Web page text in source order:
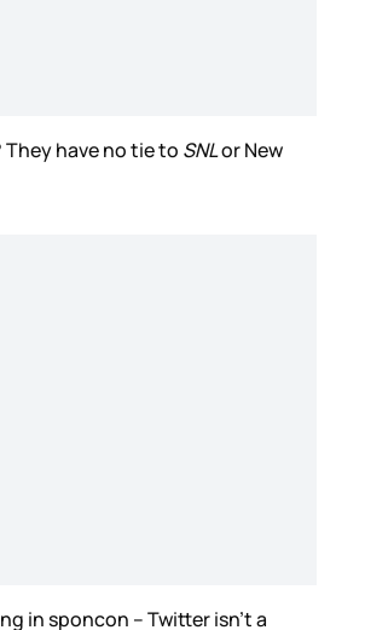
have no tie to SNLor New
in sponcon – Twitter isn’t a